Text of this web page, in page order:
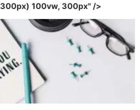
100vw, 300px" />